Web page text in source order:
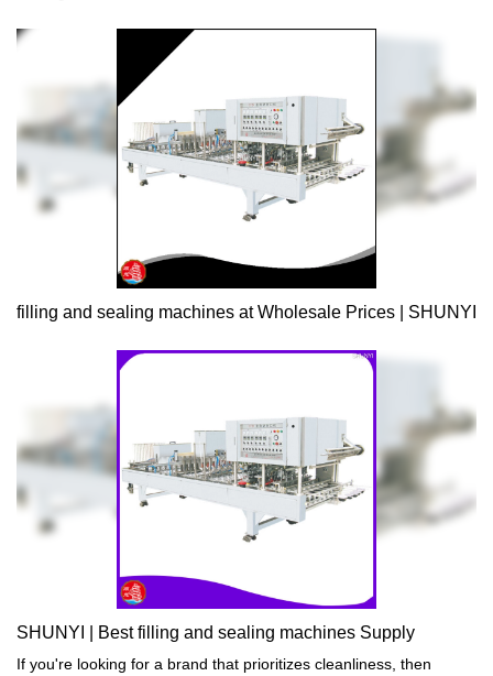
filling and sealing machines at Wholesale Prices | SHUNYI
SHUNYI | Best filling and sealing machines Supply
If you're looking for a brand that prioritizes cleanliness, then